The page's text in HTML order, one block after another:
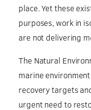
place. Yet these
purposes, work in
are not delivering
The Natural
marine
recovery targets
urgent need to